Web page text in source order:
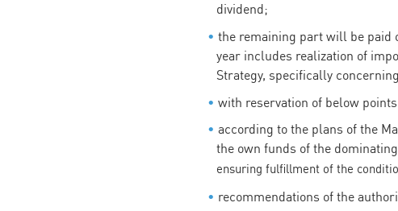
dividend;
the remaining part will be paid
year includes realization of
Strategy, specifically
with reservation of below
according to the plans of the
the own funds of the
ensuring fulfillment of the
recommendations of the